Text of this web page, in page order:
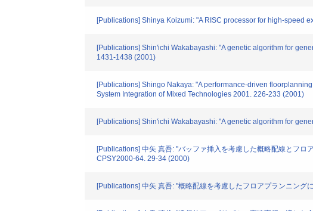
[Publications] Shinya Koizumi: "A RISC processor for high-speed
[Publications] Shin'ichi Wakabayashi: "A genetic algorithm for
1431-1438 (2001)
[Publications] Shingo Nakaya: "A performance-driven
System Integration of Mixed Technologies 2001. 226-233 (2001)
[Publications] Shin'ichi Wakabayashi: "A genetic algorithm for
[Publications] 中矢 真吾: "バッファ挿入を考慮した概略配線とフ
CPSY2000-64. 29-34 (2000)
[Publications] 中矢 真吾: "概略配線を考慮したフロアプランニン